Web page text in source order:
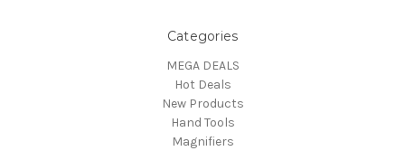
Categories
MEGA DEALS
Hot Deals
New Products
Hand Tools
Magnifiers